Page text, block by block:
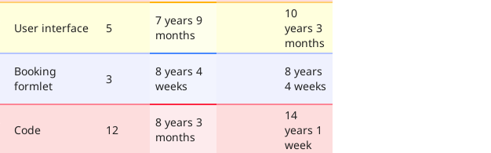
User interface 5
7 years 9
months
10
years 3
months
Booking
formlet
3
8 years 4
weeks
8 years
4 weeks
Code 12
8 years 3
months
14
years 1
week